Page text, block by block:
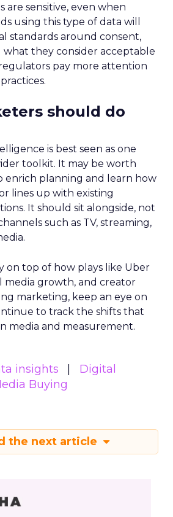
are sensitive, even when
using this type of data will
standards around consent,
what they consider acceptable
regulators pay more attention
should do
is best seen as one
toolkit. It may be worth
enrich planning and learn how
lines up with existing
It should sit alongside, not
such as TV, streaming,
on top of how plays like Uber
media growth, and creator
marketing, keep an eye on
to track the shifts that
media and measurement.
insights
Digital
Buying
the next article